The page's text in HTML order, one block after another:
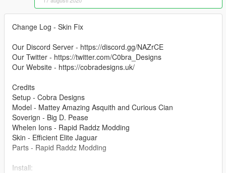
Change Log - Skin Fix
Our Discord Server - https://discord.gg/NAZrCE
Our Twitter - https://twitter.com/C0bra_Designs
Our Website - https://cobradesigns.uk/
Credits
Setup - Cobra Designs
Model - Mattey Amazing Asquith and Curious Cian
Soverign - Big D. Pease
Whelen Ions - Rapid Raddz Modding
Skin - Efficient Elite Jaguar
Parts - Rapid Raddz Modding
Install: